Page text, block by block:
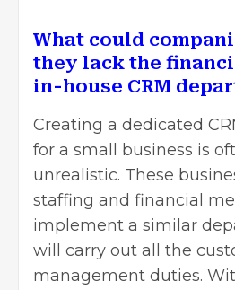
What could
they lack the
in-house CRM
Creating a dedicated
for a small business is
unrealistic. These
staffing and financial
implement a similar
will carry out all the
management duties.